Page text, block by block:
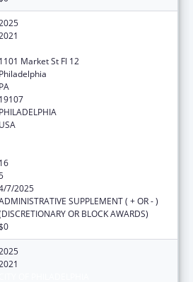
1101 Market St Fl 12
Philadelphia
PA
19107
PHILADELPHIA
USA
16
7/2025
SUPPLEMENT ( + OR - )
OR BLOCK AWARDS)